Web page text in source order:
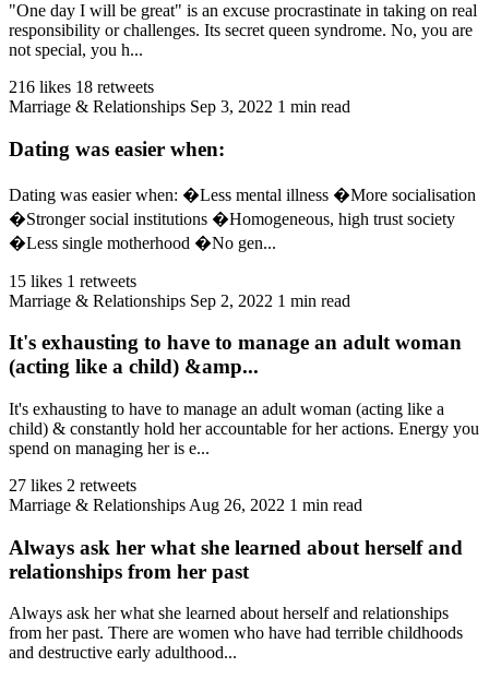
"One day I will be great" is an excuse procrastinate in taking on real
responsibility or challenges. Its secret queen syndrome. No, you are
not special, you h...
216 likes 18 retweets
Marriage & Relationships Sep 3, 2022 1 min read
Dating was easier when:
Dating was easier when: �Less mental illness �More socialisation
�Stronger social institutions �Homogeneous, high trust society
�Less single motherhood �No gen...
15 likes 1 retweets
Marriage & Relationships Sep 2, 2022 1 min read
It's exhausting to have to manage an adult woman
(acting like a child) &amp...
It's exhausting to have to manage an adult woman (acting like a
child) & constantly hold her accountable for her actions. Energy you
spend on managing her is e...
27 likes 2 retweets
Marriage & Relationships Aug 26, 2022 1 min read
Always ask her what she learned about herself and
relationships from her past
Always ask her what she learned about herself and relationships
from her past. There are women who have had terrible childhoods
and destructive early adulthood...